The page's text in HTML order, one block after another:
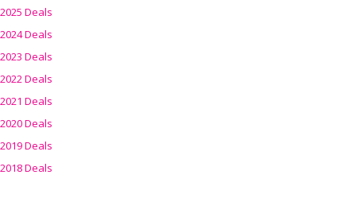
2025 Deals
2024 Deals
2023 Deals
2022 Deals
2021 Deals
2020 Deals
2019 Deals
2018 Deals